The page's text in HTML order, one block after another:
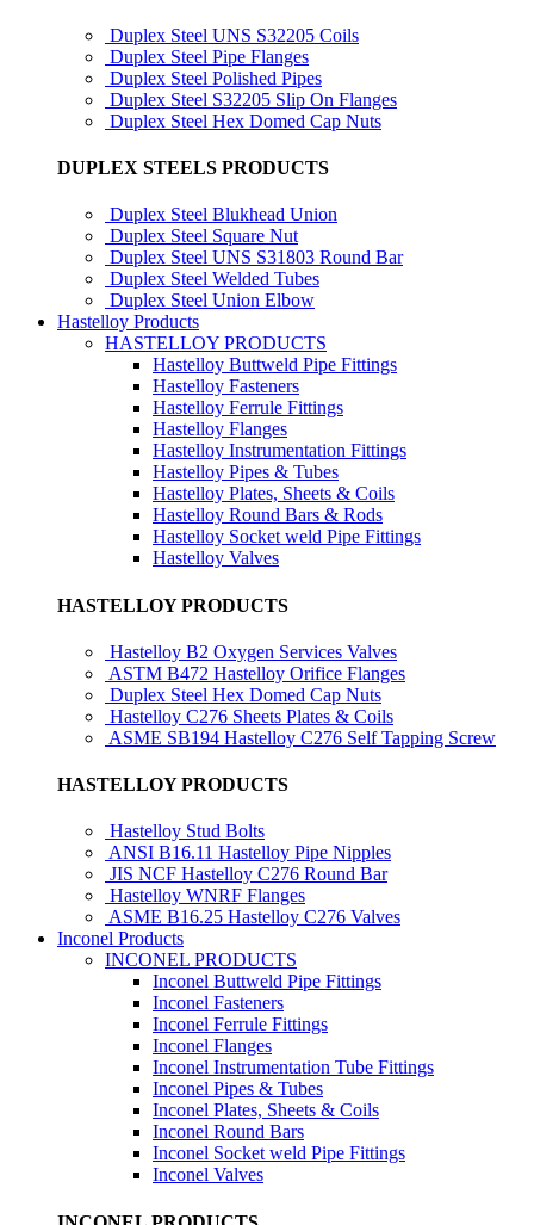
Duplex Steel UNS S32205 Coils
Duplex Steel Pipe Flanges
Duplex Steel Polished Pipes
Duplex Steel S32205 Slip On Flanges
Duplex Steel Hex Domed Cap Nuts
DUPLEX STEELS PRODUCTS
Duplex Steel Blukhead Union
Duplex Steel Square Nut
Duplex Steel UNS S31803 Round Bar
Duplex Steel Welded Tubes
Duplex Steel Union Elbow
Hastelloy Products
HASTELLOY PRODUCTS
Hastelloy Buttweld Pipe Fittings
Hastelloy Fasteners
Hastelloy Ferrule Fittings
Hastelloy Flanges
Hastelloy Instrumentation Fittings
Hastelloy Pipes & Tubes
Hastelloy Plates, Sheets & Coils
Hastelloy Round Bars & Rods
Hastelloy Socket weld Pipe Fittings
Hastelloy Valves
HASTELLOY PRODUCTS
Hastelloy B2 Oxygen Services Valves
ASTM B472 Hastelloy Orifice Flanges
Duplex Steel Hex Domed Cap Nuts
Hastelloy C276 Sheets Plates & Coils
ASME SB194 Hastelloy C276 Self Tapping Screw
HASTELLOY PRODUCTS
Hastelloy Stud Bolts
ANSI B16.11 Hastelloy Pipe Nipples
JIS NCF Hastelloy C276 Round Bar
Hastelloy WNRF Flanges
ASME B16.25 Hastelloy C276 Valves
Inconel Products
INCONEL PRODUCTS
Inconel Buttweld Pipe Fittings
Inconel Fasteners
Inconel Ferrule Fittings
Inconel Flanges
Inconel Instrumentation Tube Fittings
Inconel Pipes & Tubes
Inconel Plates, Sheets & Coils
Inconel Round Bars
Inconel Socket weld Pipe Fittings
Inconel Valves